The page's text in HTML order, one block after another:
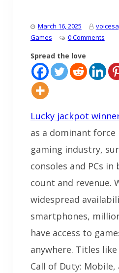
March 16, 2025
Games
0 Comments
Spread the love
Lucky jackpot
as a dominant
gaming industry,
consoles and PCs
count and revenue.
widespread
smartphones,
have access to
anywhere. Titles
Call of Duty: Mobile,